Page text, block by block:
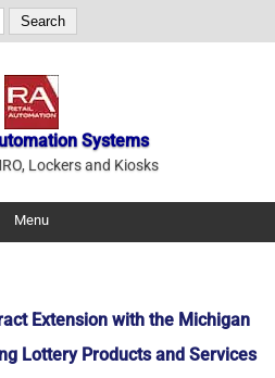
Systems
Lockers and Kiosks
Menu
Extension with the Michigan
Lottery Products and Services